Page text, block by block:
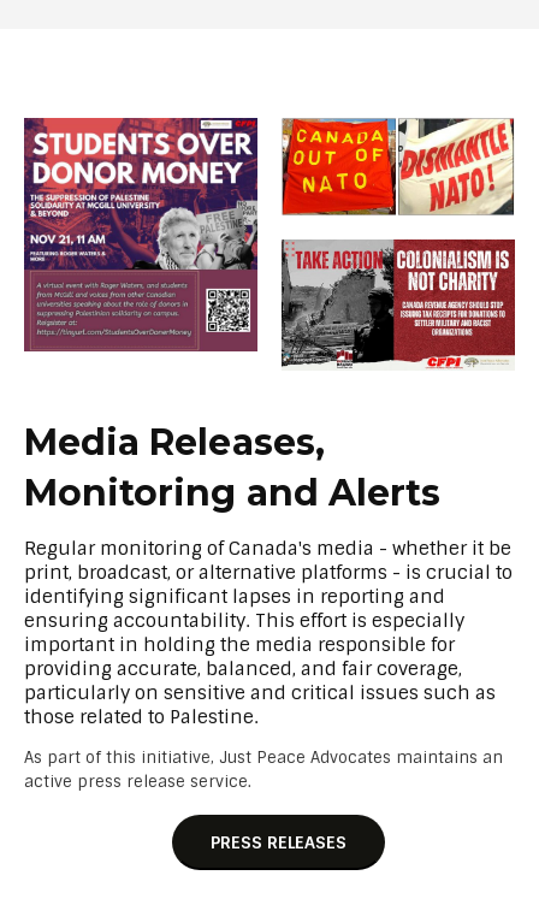
Media Releases,
Monitoring and Alerts
Regular monitoring of Canada's media - whether it be
print, broadcast, or alternative platforms - is crucial to
identifying significant lapses in reporting and
ensuring accountability. This effort is especially
important in holding the media responsible for
providing accurate, balanced, and fair coverage,
particularly on sensitive and critical issues such as
those related to Palestine.
As part of this initiative, Just Peace Advocates maintains an
active press release service.
PRESS RELEASES